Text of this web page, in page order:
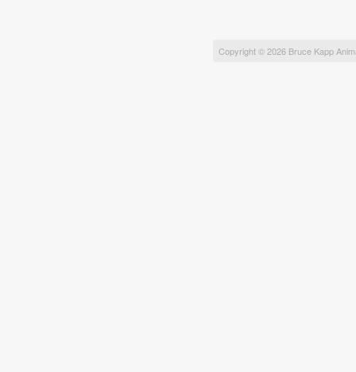
Copyright © 2026 Bruce Kapp